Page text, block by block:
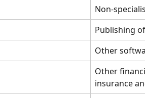
Non-
Publishing
Other
Other
insurance